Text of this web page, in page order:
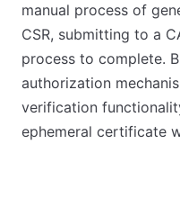
manual process of
CSR, submitting to a
process to complete.
authorization
verification
ephemeral certificate